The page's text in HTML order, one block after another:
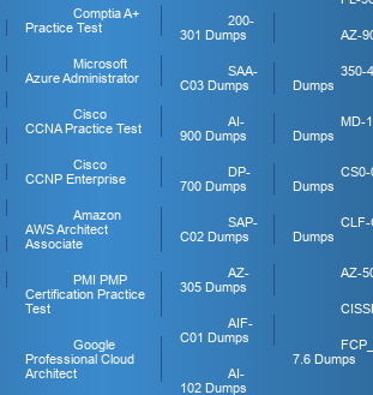
Comptia A+
Practice Test
Microsoft
Azure Administrator
Cisco
CCNA Practice Test
Cisco
CCNP Enterprise
Amazon
AWS Architect
Associate
PMI PMP
Certification Practice
Test
Google
Professional Cloud
Architect
200-
301 Dumps
SAA-
C03 Dumps
AI-
900 Dumps
DP-
700 Dumps
SAP-
C02 Dumps
AZ-
305 Dumps
AIF-
C01 Dumps
AI-
102 Dumps
AZ-
350-
Dumps
MD-
Dumps
CS0-
Dumps
CLF-
Dumps
AZ-
7.6 Dumps